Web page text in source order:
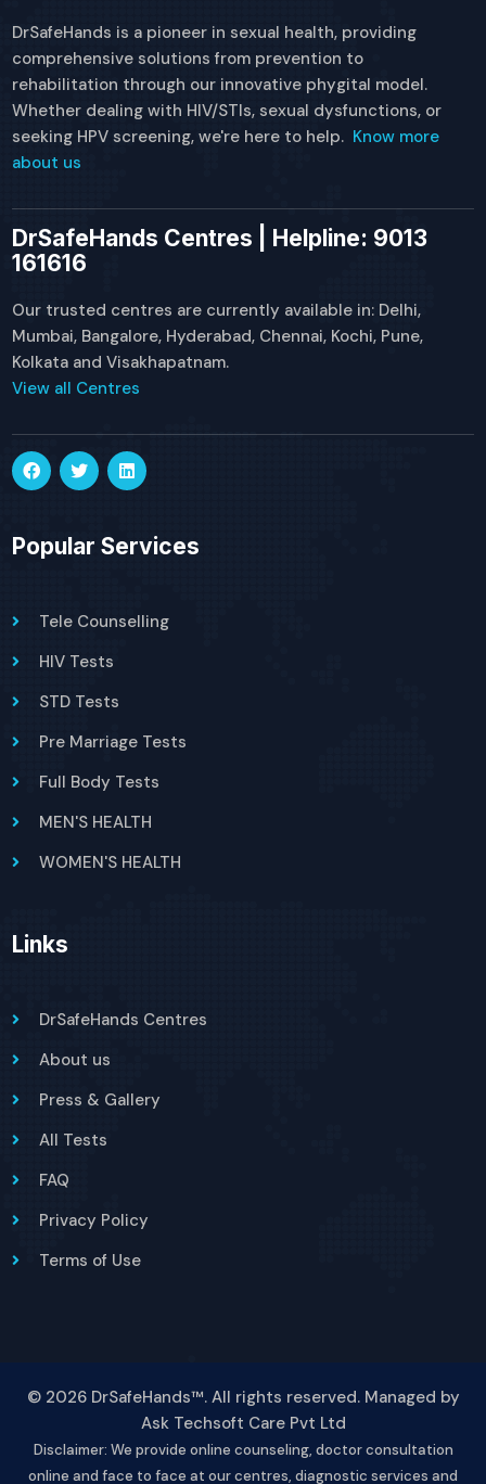
DrSafeHands is a pioneer in sexual health, providing
comprehensive solutions from prevention to
rehabilitation through our innovative phygital model.
Whether dealing with HIV/STIs, sexual dysfunctions, or
seeking HPV screening, we're here to help. Know more
about us
DrSafeHands Centres | Helpline: 9013
161616
Our trusted centres are currently available in: Delhi,
Mumbai, Bangalore, Hyderabad, Chennai, Kochi, Pune,
Kolkata and Visakhapatnam.
View all Centres
Popular Services
Tele Counselling
HIV Tests
STD Tests
Pre Marriage Tests
Full Body Tests
MEN'S HEALTH
WOMEN'S HEALTH
Links
DrSafeHands Centres
About us
Press & Gallery
All Tests
FAQ
Privacy Policy
Terms of Use
© 2026 DrSafeHands™. All rights reserved. Managed by
Ask Techsoft Care Pvt Ltd
Disclaimer: We provide online counseling, doctor consultation
online and face to face at our centres, diagnostic services and